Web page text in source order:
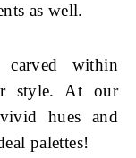
as well.
carved within
style. At our
hues and
palettes!